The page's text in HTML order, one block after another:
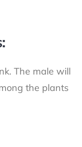
The male will
the plants